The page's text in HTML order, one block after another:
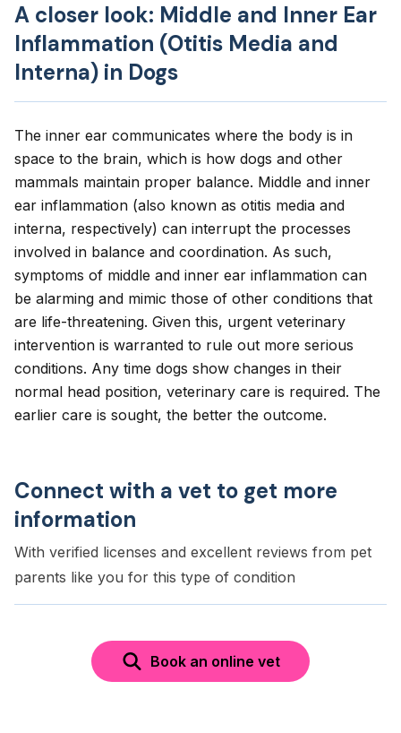
A closer look: Middle and Inner Ear
Inflammation (Otitis Media and
Interna) in Dogs
The inner ear communicates where the body is in
space to the brain, which is how dogs and other
mammals maintain proper balance. Middle and inner
ear inflammation (also known as otitis media and
interna, respectively) can interrupt the processes
involved in balance and coordination. As such,
symptoms of middle and inner ear inflammation can
be alarming and mimic those of other conditions that
are life-threatening. Given this, urgent veterinary
intervention is warranted to rule out more serious
conditions. Any time dogs show changes in their
normal head position, veterinary care is required. The
earlier care is sought, the better the outcome.
Connect with a vet to get more
information
With verified licenses and excellent reviews from pet
parents like you for this type of condition
Book an online vet